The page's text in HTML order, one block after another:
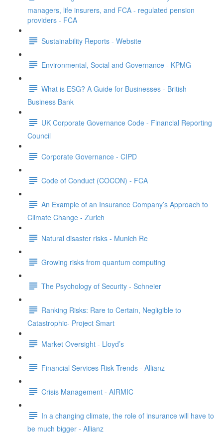
managers, life insurers, and FCA - regulated pension
providers - FCA
Sustainability Reports - Website
Environmental, Social and Governance - KPMG
What is ESG? A Guide for Businesses - British
Business Bank
UK Corporate Governance Code - Financial Reporting
Council
Corporate Governance - CIPD
Code of Conduct (COCON) - FCA
An Example of an Insurance Company’s Approach to
Climate Change - Zurich
Natural disaster risks - Munich Re
Growing risks from quantum computing
The Psychology of Security - Schneier
Ranking Risks: Rare to Certain, Negligible to
Catastrophic- Project Smart
Market Oversight - Lloyd’s
Financial Services Risk Trends - Allianz
Crisis Management - AIRMIC
In a changing climate, the role of insurance will have to
be much bigger - Allianz